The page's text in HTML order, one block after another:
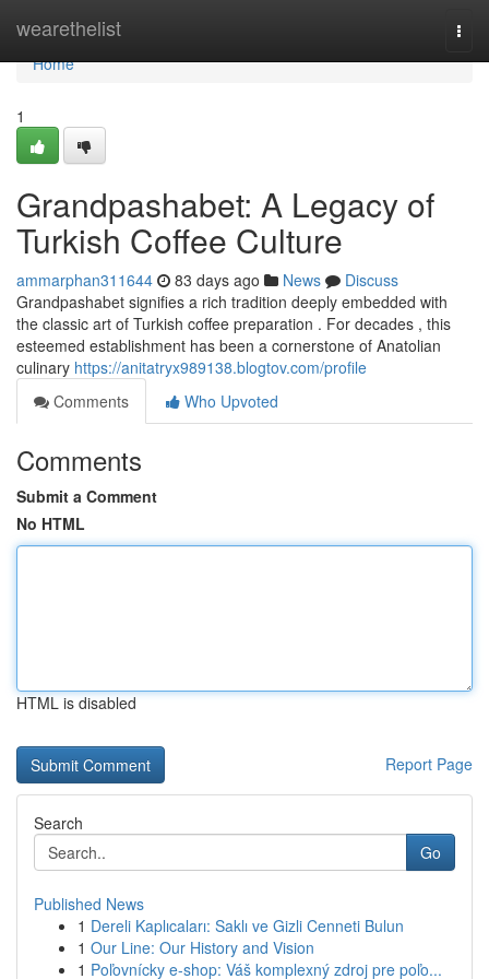
wearethelist
Home
Home
1
Grandpashabet: A Legacy of
Turkish Coffee Culture
ammarphan311644 83 days ago News
Discuss
Grandpashabet signifies a rich tradition deeply embedded with
the classic art of Turkish coffee preparation . For decades , this
esteemed establishment has been a cornerstone of Anatolian
culinary https://anitatryx989138.blogtov.com/profile
Comments
Who Upvoted
Comments
Submit a Comment
No HTML
HTML is disabled
Report Page
Search
Go
Published News
1 Dereli Kaplıcaları: Saklı ve Gizli Cenneti Bulun
1 Our Line: Our History and Vision
1 Poľovnícky e-shop: Váš komplexný zdroj pre poľo...